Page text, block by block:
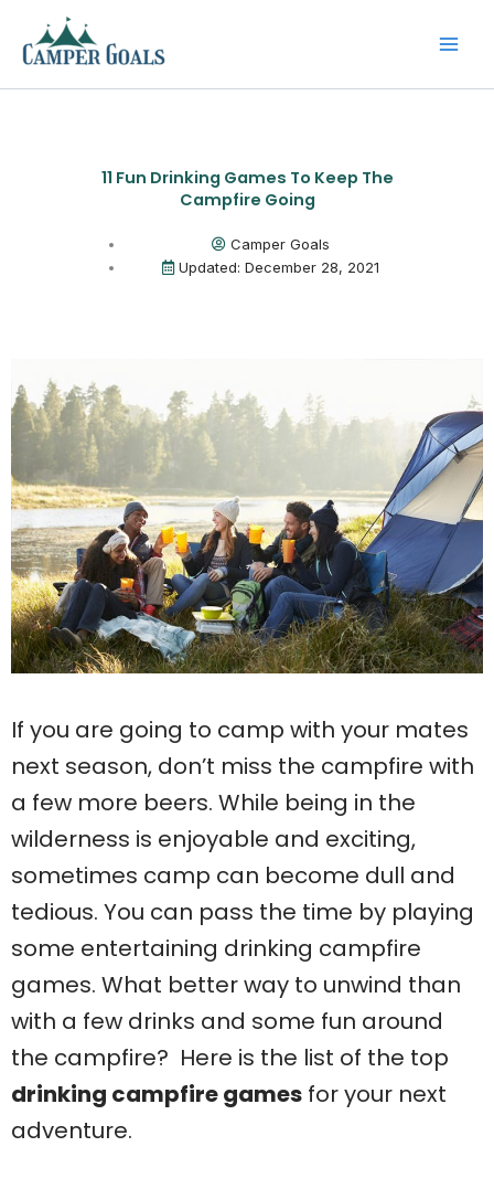
content
11 Fun Drinking Games To Keep The
Campfire Going
Camper Goals
Updated: December 28, 2021
If you are going to camp with your mates
next season, don’t miss the campfire with
a few more beers. While being in the
wilderness is enjoyable and exciting,
sometimes camp can become dull and
tedious. You can pass the time by playing
some entertaining drinking campfire
games. What better way to unwind than
with a few drinks and some fun around
the campfire? Here is the list of the top
drinking campfire games for your next
adventure.